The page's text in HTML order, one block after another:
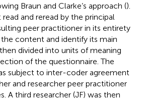
Braun and Clarke’s approach ().
and reread by the principal
peer practitioner in its entirety
content and identify its main
divided into units of meaning
of the questionnaire. The
subject to inter-coder agreement
and researcher peer practitioner
A third researcher (JF) was then